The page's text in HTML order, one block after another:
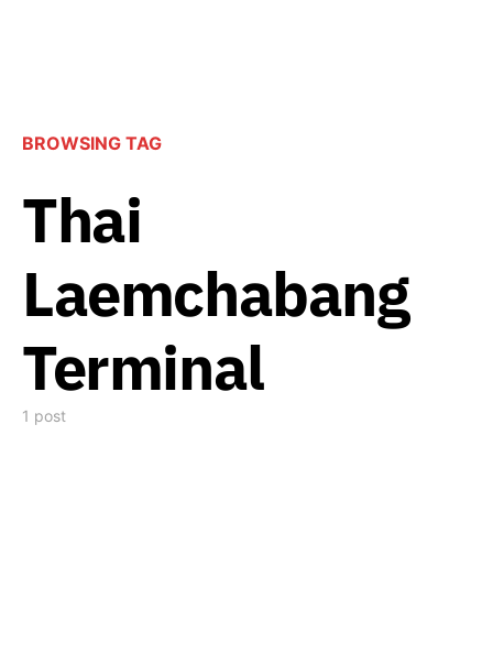
BROWSING TAG
Thai
Laemchabang
Terminal
1 post